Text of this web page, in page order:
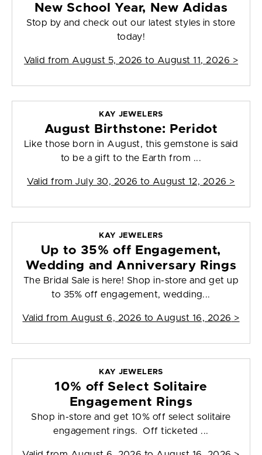
New School Year, New Adidas
Stop by and check out our latest styles in store
today!
Valid from August 5, 2026 to August 11, 2026 >
KAY JEWELERS
August Birthstone: Peridot
Like those born in August, this gemstone is said
to be a gift to the Earth from ...
Valid from July 30, 2026 to August 12, 2026 >
KAY JEWELERS
Up to 35% off Engagement,
Wedding and Anniversary Rings
The Bridal Sale is here! Shop in-store and get up
to 35% off engagement, wedding...
Valid from August 6, 2026 to August 16, 2026 >
KAY JEWELERS
10% off Select Solitaire
Engagement Rings
Shop in-store and get 10% off select solitaire
engagement rings. Off ticketed ...